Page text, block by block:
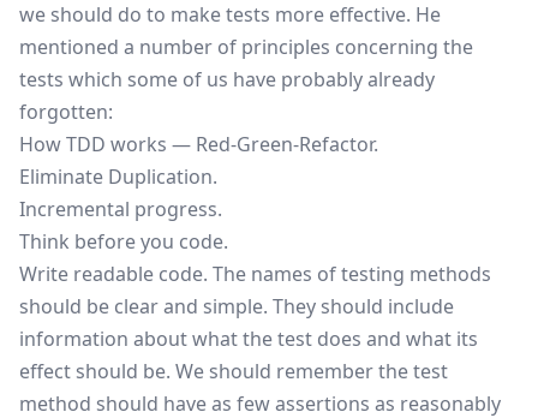
we should do to make tests more effective. He
mentioned a number of principles concerning the
tests which some of us have probably already
forgotten:
How TDD works — Red-Green-Refactor.
Eliminate Duplication.
Incremental progress.
Think before you code.
Write readable code. The names of testing methods
should be clear and simple. They should include
information about what the test does and what its
effect should be. We should remember the test
method should have as few assertions as reasonably